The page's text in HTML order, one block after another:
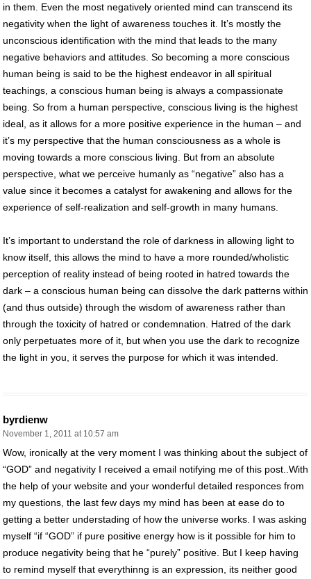
in them. Even the most negatively oriented mind can transcend its
negativity when the light of awareness touches it. It’s mostly the
unconscious identification with the mind that leads to the many
negative behaviors and attitudes. So becoming a more conscious
human being is said to be the highest endeavor in all spiritual
teachings, a conscious human being is always a compassionate
being. So from a human perspective, conscious living is the highest
ideal, as it allows for a more positive experience in the human – and
it’s my perspective that the human consciousness as a whole is
moving towards a more conscious living. But from an absolute
perspective, what we perceive humanly as “negative” also has a
value since it becomes a catalyst for awakening and allows for the
experience of self-realization and self-growth in many humans.
It’s important to understand the role of darkness in allowing light to
know itself, this allows the mind to have a more rounded/wholistic
perception of reality instead of being rooted in hatred towards the
dark – a conscious human being can dissolve the dark patterns within
(and thus outside) through the wisdom of awareness rather than
through the toxicity of hatred or condemnation. Hatred of the dark
only perpetuates more of it, but when you use the dark to recognize
the light in you, it serves the purpose for which it was intended.
byrdienw
November 1, 2011 at 10:57 am
Wow, ironically at the very moment I was thinking about the subject of
“GOD” and negativity I received a email notifying me of this post..With
the help of your website and your wonderful detailed responces from
my questions, the last few days my mind has been at ease do to
getting a better understading of how the universe works. I was asking
myself “if “GOD” if pure positive energy how is it possible for him to
produce negativity being that he “purely” positive. But I keep having
to remind myself that everythinng is an expression, its neither good